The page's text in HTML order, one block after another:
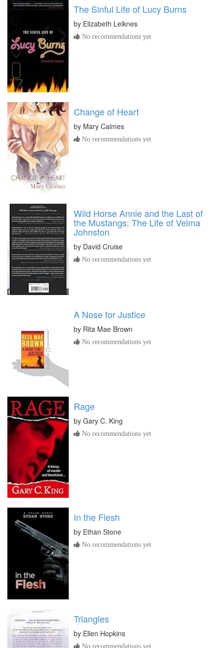
The Sinful Life of Lucy Burns
by Elizabeth Leiknes
No recommendations yet
Change of Heart
by Mary Calmes
No recommendations yet
Wild Horse Annie and the Last of
the Mustangs: The Life of Velma
Johnston
by David Cruise
No recommendations yet
A Nose for Justice
by Rita Mae Brown
No recommendations yet
Rage
by Gary C. King
No recommendations yet
In the Flesh
by Ethan Stone
No recommendations yet
Triangles
by Ellen Hopkins
No recommendations yet